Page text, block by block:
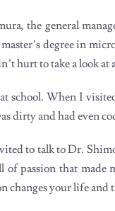
the general
degree in
hurt to take a look at
When I
dirty and had even
to talk to Dr.
of passion that
changes your life and